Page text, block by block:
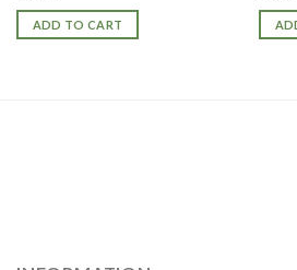
ADD TO CART